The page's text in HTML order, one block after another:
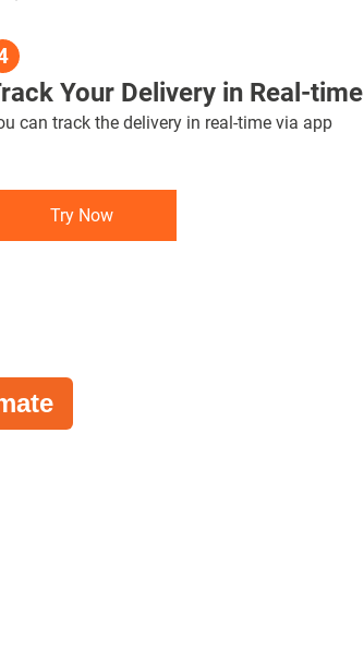
Your Delivery in Real-time
can track the delivery in real-time via app
Try Now